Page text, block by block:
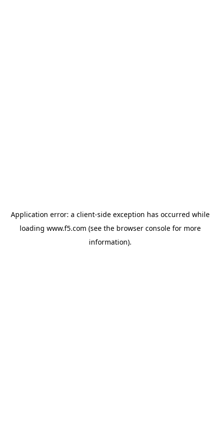
Application error: a client-side exception has occurred while
loading www.f5.com (see the browser consolefor more
information).